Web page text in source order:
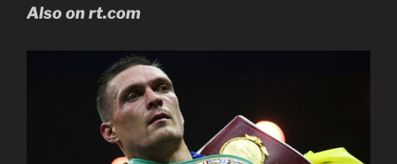
Also on rt.com